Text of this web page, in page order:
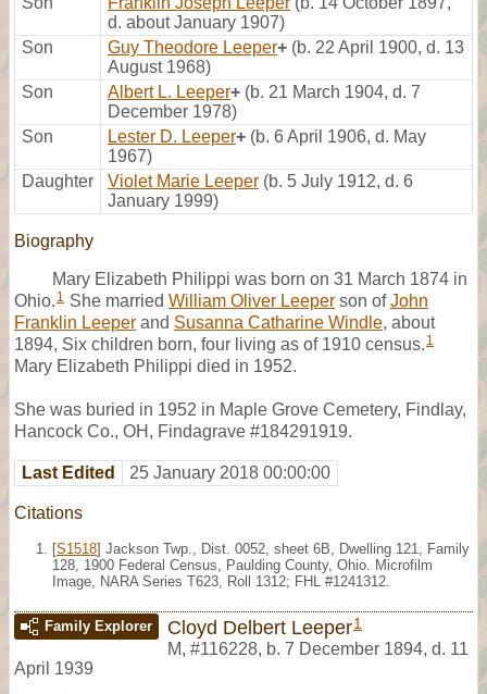
d. about January 1907)
Son
Guy Theodore Leeper+ (b. 22 April 1900, d. 13
August 1968)
Son
Albert L. Leeper+ (b. 21 March 1904, d. 7
December 1978)
Son
Lester D. Leeper+ (b. 6 April 1906, d. May
1967)
Daughter
Violet Marie Leeper (b. 5 July 1912, d. 6
January 1999)
Biography
Mary Elizabeth Philippi was born on 31 March 1874 in
Ohio. 1 She married William Oliver Leeper son ofJohn
Franklin Leeper and Susanna Catharine Windle, about
1894, Six children born, four living as of 1910 census. 1
Mary Elizabeth Philippi died in 1952.
She was buried in 1952 in Maple Grove Cemetery, Findlay,
Hancock Co., OH, Findagrave #184291919.
Last Edited 25 January 2018 00:00:00
Citations
[S1518] Jackson Twp., Dist. 0052, sheet 6B, Dwelling 121, Family
128, 1900 Federal Census, Paulding County, Ohio. Microfilm
Image, NARA Series T623, Roll 1312; FHL #1241312.
Family Explorer Cloyd Delbert Leeper1
M, #116228, b. 7 December 1894, d. 11
April 1939